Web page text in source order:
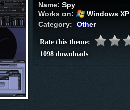
Name:Spy
Works on:
Windows XP
Category:
Other
Rate this theme:
1098 downloads